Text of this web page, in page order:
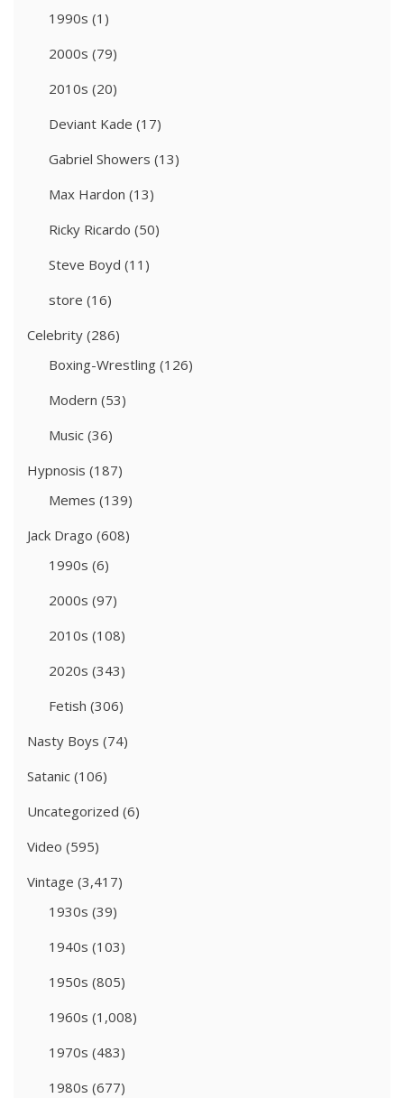
1990s (1)
2000s (79)
2010s (20)
Deviant Kade (17)
Gabriel Showers (13)
Max Hardon (13)
Ricky Ricardo (50)
Steve Boyd (11)
store (16)
Celebrity (286)
Boxing-Wrestling (126)
Modern (53)
Music (36)
Hypnosis (187)
Memes (139)
Jack Drago (608)
1990s (6)
2000s (97)
2010s (108)
2020s (343)
Fetish (306)
Nasty Boys (74)
Satanic (106)
Uncategorized (6)
Video (595)
Vintage (3,417)
1930s (39)
1940s (103)
1950s (805)
1960s (1,008)
1970s (483)
1980s (677)